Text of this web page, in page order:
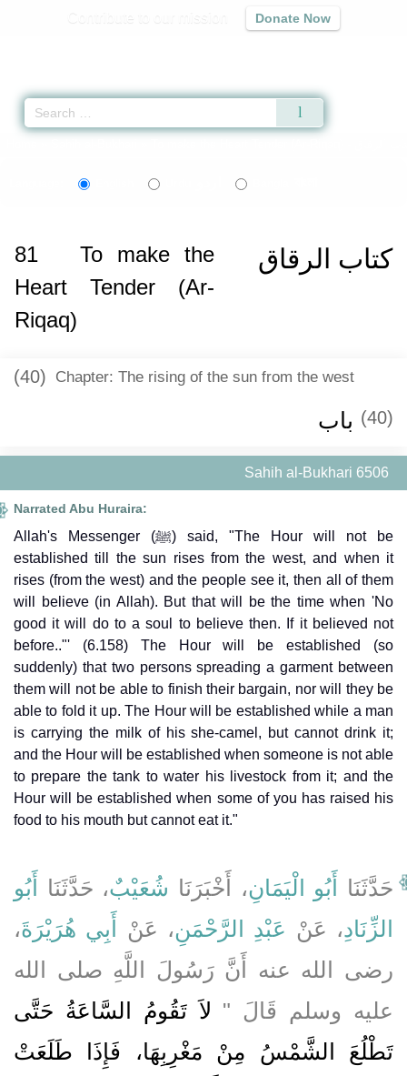
Donate Now
كتاب الرقاق 81
To make the
Heart Tender (Ar-
Riqaq)
(40) Chapter: The rising of the sun from the west
(40) باب
Sahih al-Bukhari 6506
Narrated Abu Huraira:
Allah's Messenger (ﷺ) said, "The Hour will not be
established till the sun rises from the west, and when it
rises (from the west) and the people see it, then all of them
will believe (in Allah). But that will be the time when 'No
good it will do to a soul to believe then. If it believed not
before.."' (6.158) The Hour will be established (so
suddenly) that two persons spreading a garment between
them will not be able to finish their bargain, nor will they be
able to fold it up. The Hour will be established while a man
is carrying the milk of his she-camel, but cannot drink it;
and the Hour will be established when someone is not able
to prepare the tank to water his livestock from it; and the
Hour will be established when some of you has raised his
food to his mouth but cannot eat it."
حَدَّثَنَا أَبُو الْيَمَانِ، أَخْبَرَنَا شُعَيْبٌ، حَدَّثَنَا
أَبُو
الزِّنَادِ، عَنْ عَبْدِ الرَّحْمَنِ، عَنْ أَبِي هُرَيْرَةَ،
رضى الله عنه أَنَّ رَسُولَ اللَّهِ صلى الله
عليه وسلم قَالَ ‏"‏ لاَ تَقُومُ السَّاعَةُ حَتَّى
تَطْلُعَ الشَّمْسُ مِنْ مَغْرِبِهَا، فَإِذَا طَلَعَتْ